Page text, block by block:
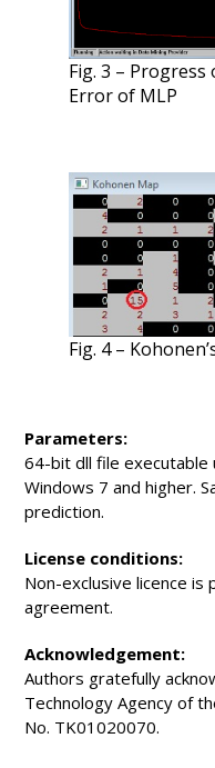
Fig. 3 –
Error of MLP
Fig. 4 –
Parameters:
64-bit dll file
Windows 7 and higher.
prediction.
License conditions:
Non-exclusive licence is
agreement.
Acknowledgement:
Authors gratefully
Technology Agency of
No. TK01020070.